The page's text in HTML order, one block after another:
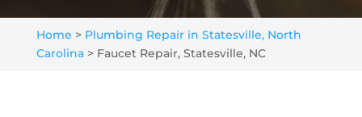
Home > Plumbing Repair in Statesville, North
Carolina> Faucet Repair, Statesville, NC